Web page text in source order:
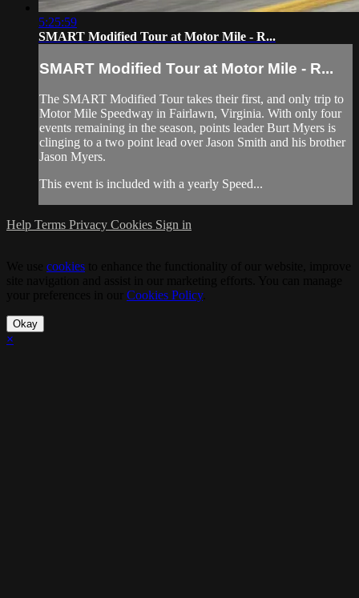
5:25:59
SMART Modified Tour at Motor Mile - R...
SMART Modified Tour at Motor Mile - R...
The SMART Modified Tour takes their first, and only trip to
Motor Mile Speedway in Fairlawn, Virginia. With only four
events remaining in the season, points leader Burt Myers is
clinging to a two point lead over Jason Smith and his brother
Jason Myers.
This event is included with a yearly Speed...
Help Terms Privacy Cookies Sign in
cookies
Cookies Policy.
Okay
×